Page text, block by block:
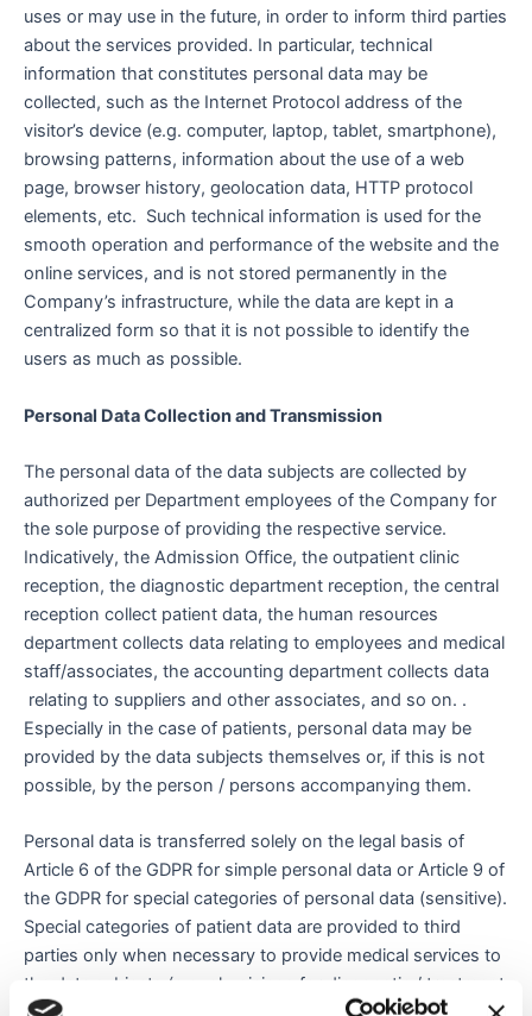
uses or may use in the future, in order to inform third parties
about the services provided. In particular, technical
information that constitutes personal data may be
collected, such as the Internet Protocol address of the
visitor’s device (e.g. computer, laptop, tablet, smartphone),
browsing patterns, information about the use of a web
page, browser history, geolocation data, HTTP protocol
elements, etc. Such technical information is used for the
smooth operation and performance of the website and the
online services, and is not stored permanently in the
Company’s infrastructure, while the data are kept in a
centralized form so that it is not possible to identify the
users as much as possible.
Personal Data Collection and Transmission
The personal data of the data subjects are collected by
authorized per Department employees of the Company for
the sole purpose of providing the respective service.
Indicatively, the Admission Office, the outpatient clinic
reception, the diagnostic department reception, the central
reception collect patient data, the human resources
department collects data relating to employees and medical
staff/associates, the accounting department collects data
relating to suppliers and other associates, and so on. .
Especially in the case of patients, personal data may be
provided by the data subjects themselves or, if this is not
possible, by the person / persons accompanying them.
Personal data is transferred solely on the legal basis of
Article 6 of the GDPR for simple personal data or Article 9 of
the GDPR for special categories of personal data (sensitive).
Special categories of patient data are provided to third
parties only when necessary to provide medical services to
the data subjects (e.g. physicians for diagnostic / treatment